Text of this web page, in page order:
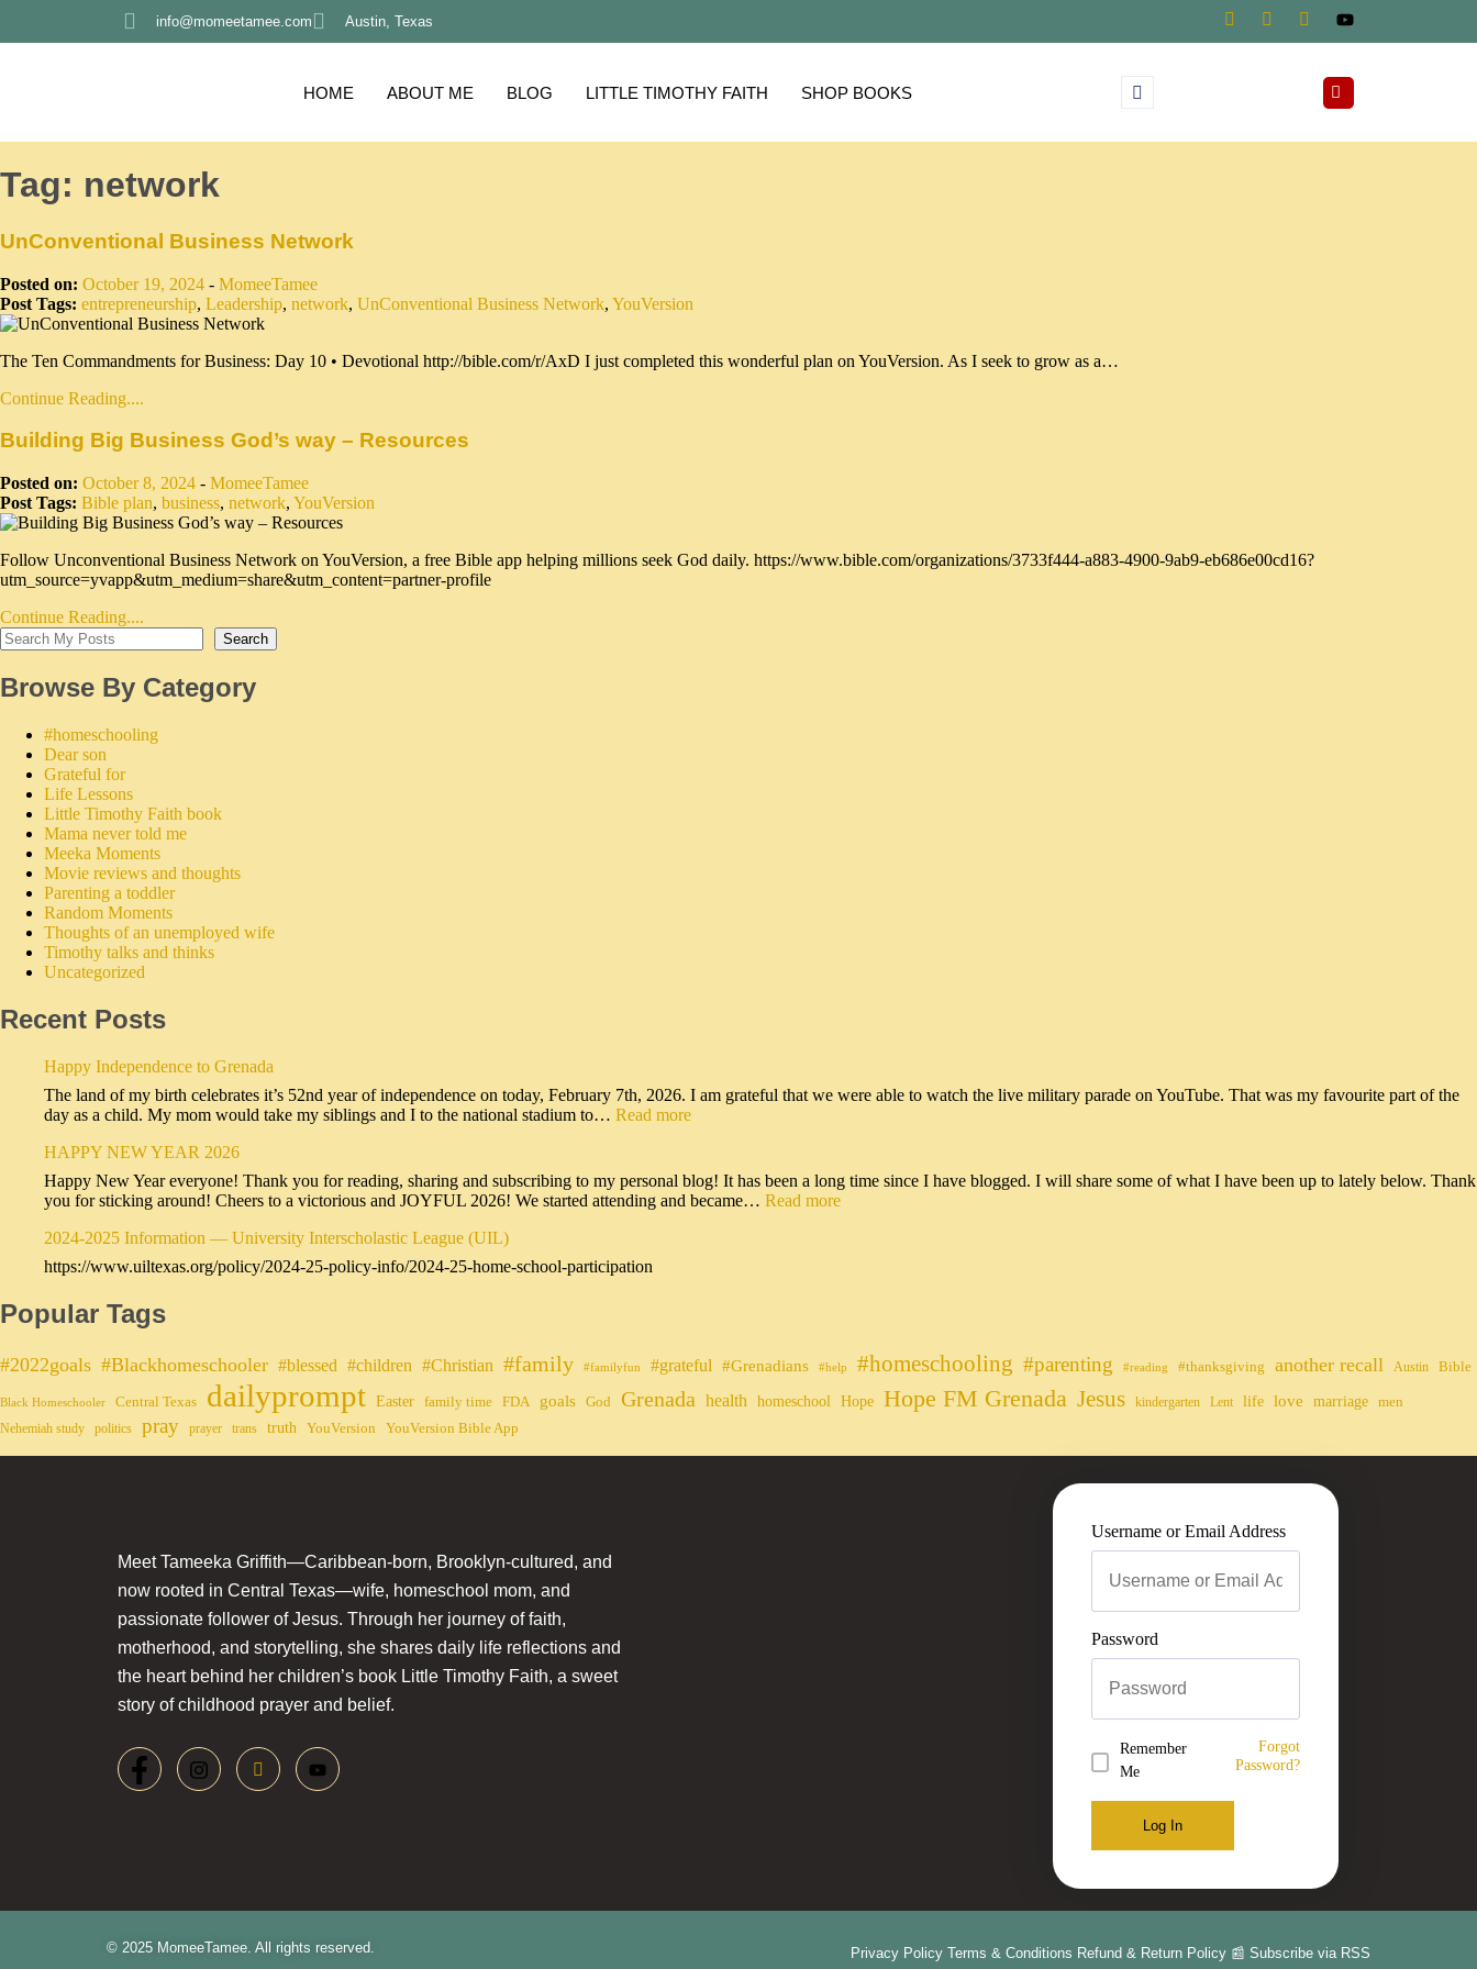
info@momeetamee.com Austin, Texas
HOME ABOUT ME BLOG LITTLE TIMOTHY FAITH SHOP BOOKS
Tag: network
UnConventional Business Network
Posted on: October 19, 2024 - MomeeTamee
Post Tags: entrepreneurship, Leadership, network, UnConventional Business Network, YouVersion
The Ten Commandments for Business: Day 10 • Devotional http://bible.com/r/AxD I just completed this wonderful plan on YouVersion. As I seek to grow as a…
Continue Reading....
Building Big Business God’s way – Resources
Posted on: October 8, 2024 - MomeeTamee
Post Tags: Bible plan, business, network, YouVersion
Follow Unconventional Business Network on YouVersion, a free Bible app helping millions seek God daily. https://www.bible.com/organizations/3733f444-a883-4900-9ab9-eb686e00cd16?
utm_source=yvapp&utm_medium=share&utm_content=partner-profile
Continue Reading....
Search
Browse By Category
#homeschooling
Dear son
Grateful for
Life Lessons
Little Timothy Faith book
Mama never told me
Meeka Moments
Movie reviews and thoughts
Parenting a toddler
Random Moments
Thoughts of an unemployed wife
Timothy talks and thinks
Uncategorized
Recent Posts
Happy Independence to Grenada
The land of my birth celebrates it’s 52nd year of independence on today, February 7th, 2026. I am grateful that we were able to watch the live military parade on YouTube. That was my favourite part of the
day as a child. My mom would take my siblings and I to the national stadium to… Read more
HAPPY NEW YEAR 2026
Happy New Year everyone! Thank you for reading, sharing and subscribing to my personal blog! It has been a long time since I have blogged. I will share some of what I have been up to lately below. Thank
you for sticking around! Cheers to a victorious and JOYFUL 2026! We started attending and became… Read more
2024-2025 Information — University Interscholastic League (UIL)
https://www.uiltexas.org/policy/2024-25-policy-info/2024-25-home-school-participation
Popular Tags
#2022goals #Blackhomeschooler #blessed #children #Christian #family #familyfun #grateful #Grenadians #help #homeschooling #parenting #reading #thanksgiving another recall Austin Bible
Black Homeschooler Central Texas dailyprompt Easter family time FDA goals God Grenada health homeschool Hope Hope FM Grenada Jesus kindergarten Lent life love marriage men
Nehemiah study politics pray prayer trans truth YouVersion YouVersion Bible App
Meet Tameeka Griffith—Caribbean-born, Brooklyn-cultured, and
now rooted in Central Texas—wife, homeschool mom, and
passionate follower of Jesus. Through her journey of faith,
motherhood, and storytelling, she shares daily life reflections and
the heart behind her children’s book Little Timothy Faith, a sweet
story of childhood prayer and belief.
Username or Email Address
Password
Remember
Me
Forgot
Password?
Log In
© 2025 MomeeTamee. All rights reserved. Privacy Policy Terms & Conditions Refund & Return Policy 📰 Subscribe via RSS